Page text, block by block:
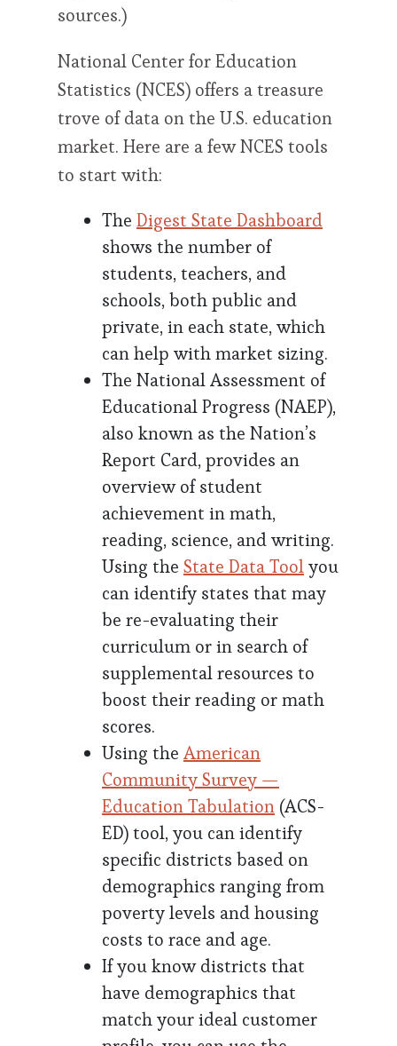
sources.)
National Center for Education
Statistics (NCES) offers a treasure
trove of data on the U.S. education
market. Here are a few NCES tools
to start with:
The Digest State Dashboard
shows the number of
students, teachers, and
schools, both public and
private, in each state, which
can help with market sizing.
The National Assessment of
Educational Progress (NAEP),
also known as the Nation’s
Report Card, provides an
overview of student
achievement in math,
reading, science, and writing.
Using the State Data Toolyou
can identify states that may
be re-evaluating their
curriculum or in search of
supplemental resources to
boost their reading or math
scores.
Using the American
Community Survey —
Education Tabulation (ACS-
ED) tool, you can identify
specific districts based on
demographics ranging from
poverty levels and housing
costs to race and age.
If you know districts that
have demographics that
match your ideal customer